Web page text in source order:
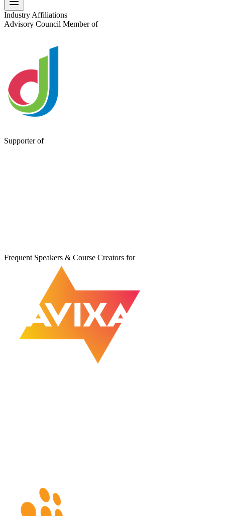
Industry Affiliations
Advisory Council Member of
Supporter of
Frequent Speakers & Course Creators for